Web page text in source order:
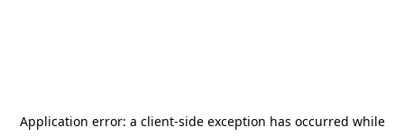
Application error: a client-side exception has occurred while